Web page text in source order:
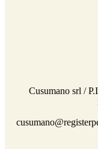
Cusumano srl /